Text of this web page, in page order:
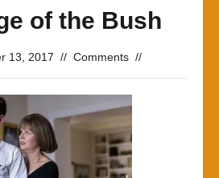
of the Bush
13, 2017 // Comments //